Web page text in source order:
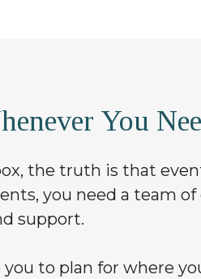
You
the truth is that
you need a team
support.
to plan for where